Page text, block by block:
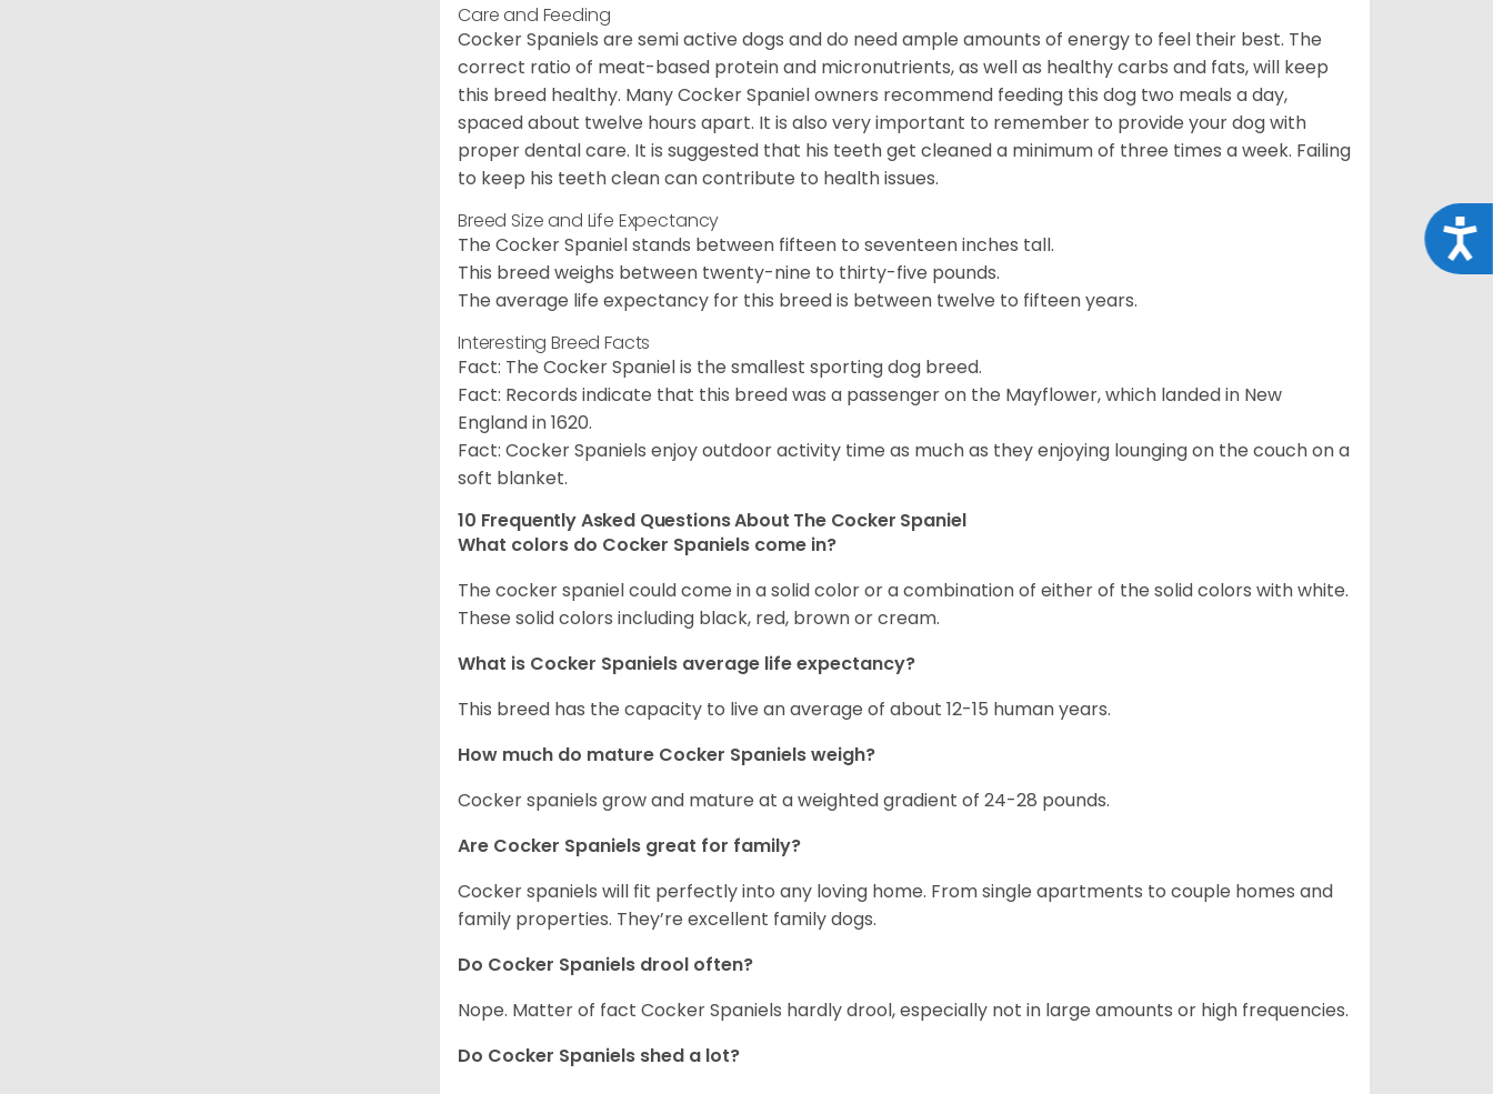
Care and Feeding
Cocker Spaniels are semi active dogs and do need ample amounts of energy to feel their best. The
correct ratio of meat-based protein and micronutrients, as well as healthy carbs and fats, will keep
this breed healthy. Many Cocker Spaniel owners recommend feeding this dog two meals a day,
spaced about twelve hours apart. It is also very important to remember to provide your dog with
proper dental care. It is suggested that his teeth get cleaned a minimum of three times a week. Failing
to keep his teeth clean can contribute to health issues.
Breed Size and Life Expectancy
The Cocker Spaniel stands between fifteen to seventeen inches tall.
This breed weighs between twenty-nine to thirty-five pounds.
The average life expectancy for this breed is between twelve to fifteen years.
Interesting Breed Facts
Fact: The Cocker Spaniel is the smallest sporting dog breed.
Fact: Records indicate that this breed was a passenger on the Mayflower, which landed in New
England in 1620.
Fact: Cocker Spaniels enjoy outdoor activity time as much as they enjoying lounging on the couch on a
soft blanket.
10 Frequently Asked Questions About The Cocker Spaniel
What colors do Cocker Spaniels come in?
The cocker spaniel could come in a solid color or a combination of either of the solid colors with white.
These solid colors including black, red, brown or cream.
What is Cocker Spaniels average life expectancy?
This breed has the capacity to live an average of about 12-15 human years.
How much do mature Cocker Spaniels weigh?
Cocker spaniels grow and mature at a weighted gradient of 24-28 pounds.
Are Cocker Spaniels great for family?
Cocker spaniels will fit perfectly into any loving home. From single apartments to couple homes and
family properties. They’re excellent family dogs.
Do Cocker Spaniels drool often?
Nope. Matter of fact Cocker Spaniels hardly drool, especially not in large amounts or high frequencies.
Do Cocker Spaniels shed a lot?